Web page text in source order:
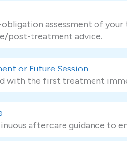
obligation assessment of
post-treatment advice.
or Future Session
with the first treatment
aftercare guidance to